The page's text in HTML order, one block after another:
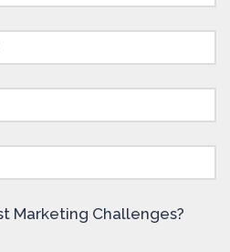
Cancer
and Measurement
Marketing Challenges?